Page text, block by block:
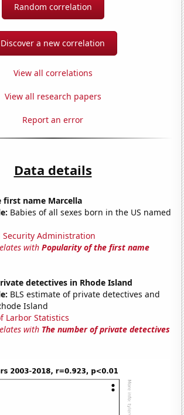
Random correlation
Discover a new correlation
View all correlations
View all research papers
Report an error
Data details
name Marcella
Babies of all sexes born in the US named
Security Administration
withPopularity of the first name
detectives in Rhode Island
BLS estimate of private detectives and
Island
Larbor Statistics
with The number of private detectives